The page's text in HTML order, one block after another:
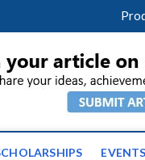
EVENTS